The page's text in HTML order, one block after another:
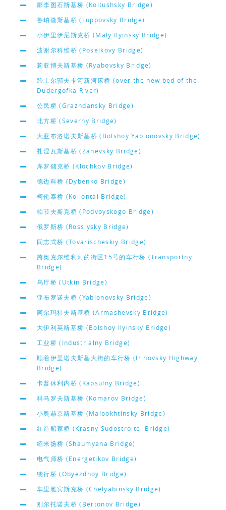
廓李图石斯基桥 (Koltushsky Bridge)
鲁珀微斯基桥 (Luppovsky Bridge)
小伊里伊尼斯克桥 (Maly Ilyinsky Bridge)
波谢尔科维桥 (Poselkovy Bridge)
莉亚博夫斯基桥 (Ryabovsky Bridge)
跨土尔郭夫卡河新河床桥 (over the new bed of the
Dudergofka River)
公民桥 (Grazhdansky Bridge)
北方桥 (Severny Bridge)
大亚布洛诺夫斯基桥 (Bolshoy Yablonovsky Bridge)
扎涅瓦斯基桥 (Zanevsky Bridge)
库罗储克桥 (Klochkov Bridge)
德边科桥 (Dybenko Bridge)
柯伦泰桥 (Kollontai Bridge)
帕节夫斯克桥 (Podvoyskogo Bridge)
俄罗斯桥 (Rossiysky Bridge)
同志式桥 (Tovarischeskiy Bridge)
跨奥克尔维利河的街区15号的车行桥 (Transportny
Bridge)
乌厅桥 (Utkin Bridge)
亚布罗诺夫桥 (Yablonovsky Bridge)
阿尔玛社夫斯基桥 (Armashevsky Bridge)
大伊利英斯基桥 (Bolshoy Ilyinsky Bridge)
工业桥 (Industrialny Bridge)
顺着伊里诺夫斯基大街的车行桥 (Irinovsky Highway
Bridge)
卡普休利内桥 (Kapsulny Bridge)
科马罗夫斯基桥 (Komarov Bridge)
小奥赫京斯基桥 (Malookhtinsky Bridge)
红造船家桥 (Krasny Sudostroitel Bridge)
绍米扬桥 (Shaumyana Bridge)
电气师桥 (Energetikov Bridge)
绕行桥 (Obyezdnoy Bridge)
车里雅宾斯克桥 (Chelyabinsky Bridge)
别尔托诺夫桥 (Bertonov Bridge)